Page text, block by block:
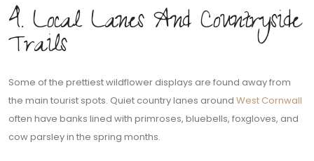
4. Local Lanes And Countryside
Trails
Some of the prettiest wildflower displays are found away from
the main tourist spots. Quiet country lanes around West Cornwall
often have banks lined with primroses, bluebells, foxgloves, and
cow parsley in the spring months.